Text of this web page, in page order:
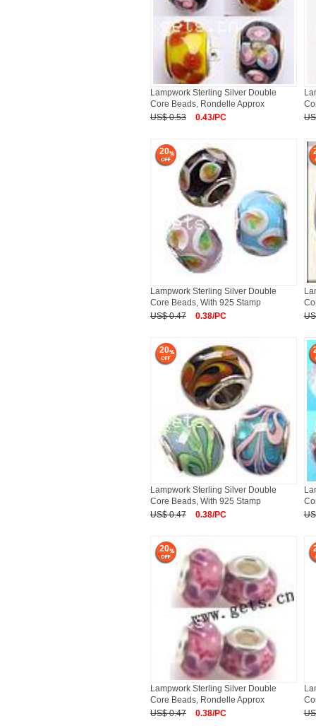
Lampwork Sterling Silver Double
Core Beads, Rondelle Approx
US$ 0.53
0.43/PC
20
Lampwork Sterling Silver Double
Core Beads, With 925 Stamp
US$ 0.47
0.38/PC
20
Lampwork Sterling Silver Double
Core Beads, With 925 Stamp
US$ 0.47
0.38/PC
20
Lampwork Sterling Silver Double
Core Beads, Rondelle Approx
US$ 0.47
0.38/PC